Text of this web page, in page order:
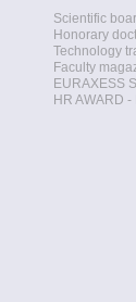
Scientific
Honorary
Technology
Faculty
EURAXESS
HR AWARD -